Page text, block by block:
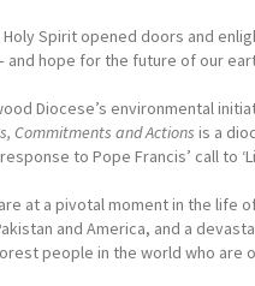
Spirit opened doors and
and hope for the future of our
Diocese’s environmental
Commitments and Actions is a
to Pope Francis’ call to
at a pivotal moment in the
and America, and a
people in the world who are